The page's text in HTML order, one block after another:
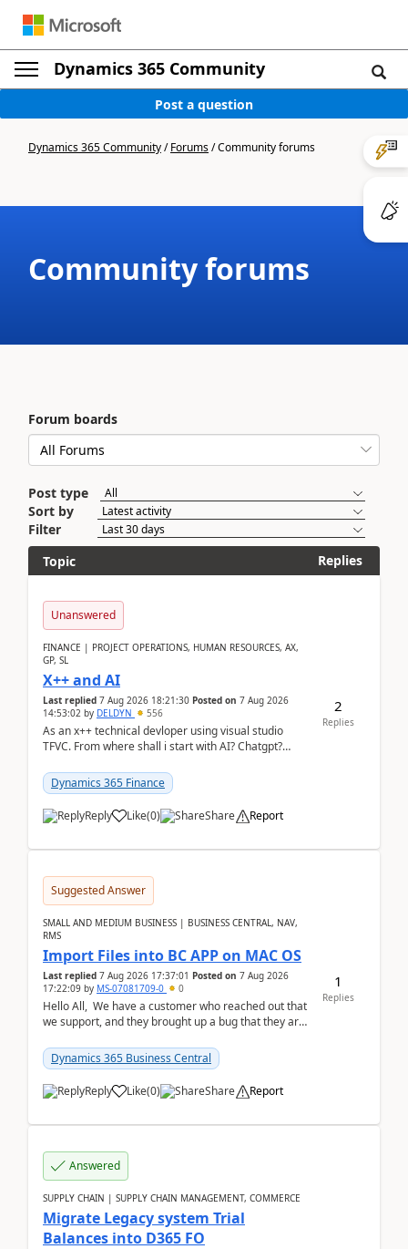
Dynamics 365 Community
Post a question
Dynamics 365 Community/Forums/Community forums
Community forums
Forum boards
Post type
Sort by
Filter
Topic
Replies
Unanswered
FINANCE | PROJECT OPERATIONS, HUMAN RESOURCES, AX,
GP, SL
X++ and AI
Last replied 7 Aug 2026 18:21:30 Posted on 7 Aug 2026
14:53:02 by DELDYN 556
As an x++ technical devloper using visual studio
TFVC. From where shall i start with AI? Chatgpt?
Dynamics 365 Finance
Reply Like(0) Share Report
2
Replies
Suggested Answer
SMALL AND MEDIUM BUSINESS | BUSINESS CENTRAL, NAV,
RMS
Import Files into BC APP on MAC OS
Last replied 7 Aug 2026 17:37:01 Posted on 7 Aug 2026
17:22:09 by MS-07081709-0 0
Hello All, We have a customer who reached out that
we support, and they brought up a bug that they are
Dynamics 365 Business Central
Reply Like(0) Share Report
1
Replies
Answered
SUPPLY CHAIN | SUPPLY CHAIN MANAGEMENT, COMMERCE
Migrate Legacy system Trial
Balances into D365 FO